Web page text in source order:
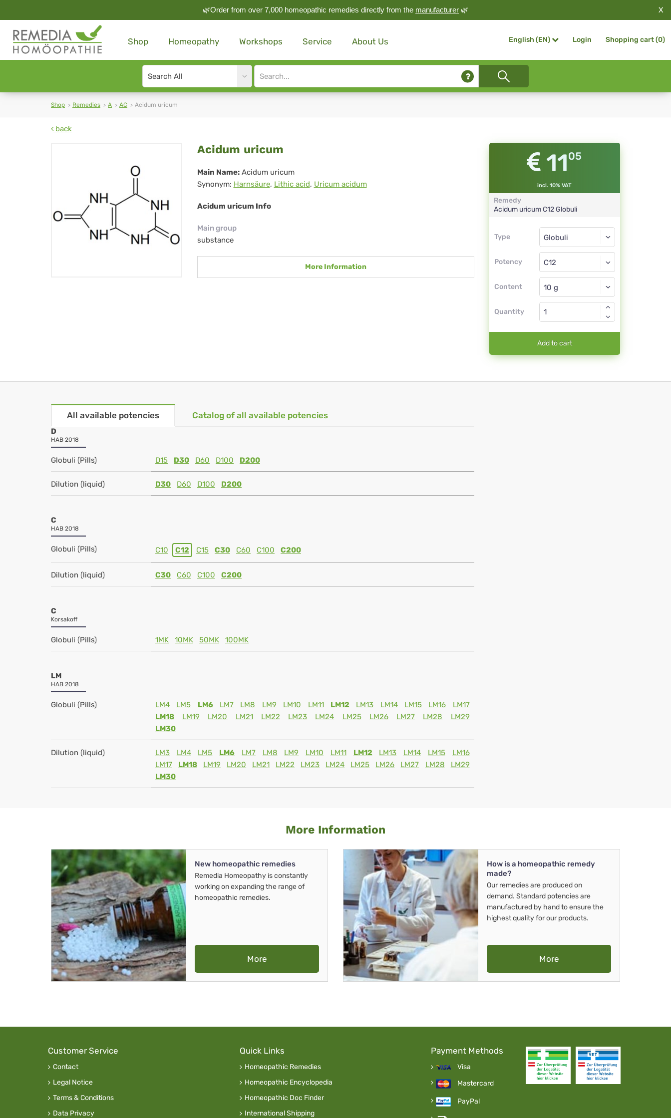
🌿Order from over 7,000 homeopathic remedies directly from the manufacturer 🌿 X
Shop Homeopathy Workshops Service About Us English (EN) Login Shopping cart (0)
Search
type
Site
search
Shop Remedies A AC Acidum uricum
back
Acidum
uricum
Acidum uricum
Main Name: Acidum uricum
Synonym: Harnsäure, Lithic acid, Uricum acidum
Acidum uricum Info
Main group
substance
More Information
1105
incl. 10% VAT
Remedy
Acidum uricumC12 Globuli
Type
Type
Potency
Globuli
C12
Content
Globuli
Quantity
Add to cart
All available potencies Catalog of all available potencies
D
HAB 2018
Globuli (Pills) D15 D30 D60 D100 D200
Dilution (liquid) D30 D60 D100 D200
C
HAB 2018
Globuli (Pills) C10 C12 C15 C30 C60 C100 C200
Dilution (liquid) C30 C60 C100 C200
C
Korsakoff
Globuli (Pills) 1MK 10MK 50MK 100MK
LM
HAB 2018
Globuli (Pills) LM4 LM5 LM6 LM7 LM8 LM9 LM10 LM11 LM12 LM13 LM14 LM15 LM16
LM17
LM18
LM19 LM20 LM21 LM22 LM23 LM24 LM25 LM26 LM27 LM28
LM29
LM30
Dilution (liquid) LM3 LM4 LM5 LM6 LM7 LM8 LM9 LM10 LM11 LM12 LM13 LM14 LM15
LM16
LM17
LM18 LM19 LM20 LM21 LM22 LM23 LM24 LM25 LM26 LM27 LM28
LM29
LM30
More Information
New homeopathic remedies
Remedia Homeopathy is constantly
working on expanding the range of
homeopathic remedies.
More
How is a homeopathic remedy
made?
Our remedies are produced on
demand. Standard potencies are
manufactured by hand to ensure the
highest quality for our products.
More
Customer Service
Contact
Legal Notice
Terms & Conditions
Data Privacy
Quick Links
Homeopathic Remedies
Homeopathic Encyclopedia
Homeopathic Doc Finder
International Shipping
Payment Methods
Visa
Mastercard
PayPal